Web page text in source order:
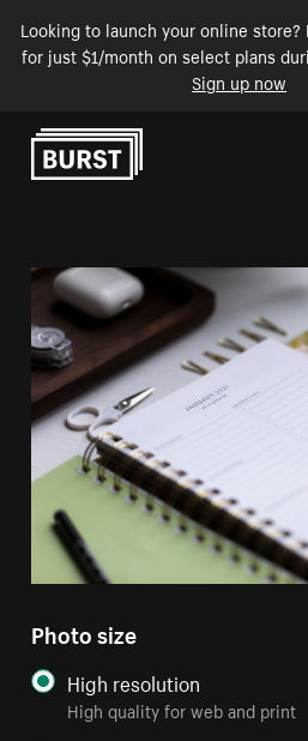
Looking to launch your online store?
for just $1/month on select plans
Sign up now
Skip to Content
Photo size
High resolution
High quality for web and print